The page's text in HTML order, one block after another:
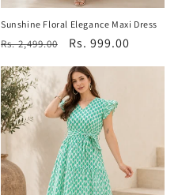
Sunshine Floral Elegance Maxi Dress
Regular
Rs. 2,499.00
Sale
Rs. 999.00